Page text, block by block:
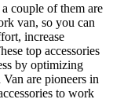
couple of them are
van, so you can
increase
top accessories
by optimizing
are pioneers in
to work